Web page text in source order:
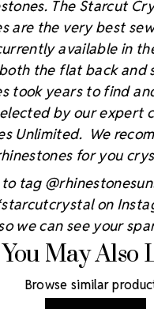
The Starcut
are the very best
available in
the flat back and
took years to find
by our expert
Unlimited. We
for you
to tag
on
we can see your
You May Also
Browse similar